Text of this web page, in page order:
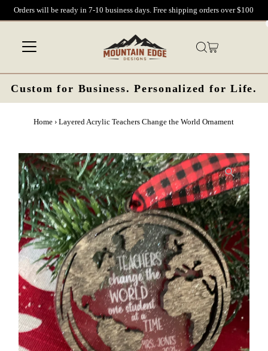
Skip to content
Orders will be ready in 7-10 business days. Free shipping orders over $100
Custom for Business. Personalized for Life.
Home › Layered Acrylic Teachers Change the World Ornament